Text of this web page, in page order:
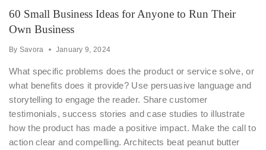
60 Small Business Ideas for Anyone to Run Their
Own Business
By Savora January 9, 2024
What specific problems does the product or service solve, or
what benefits does it provide? Use persuasive language and
storytelling to engage the reader. Share customer
testimonials, success stories and case studies to illustrate
how the product has made a positive impact. Make the call to
action clear and compelling. Architects beat peanut butter